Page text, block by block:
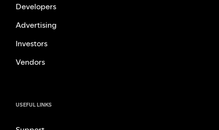
Developers
Advertising
Investors
Vendors
USEFUL LINKS